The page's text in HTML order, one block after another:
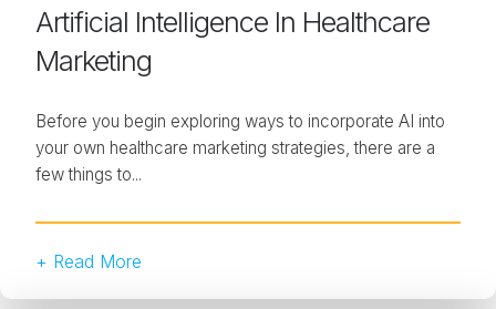
Artificial Intelligence In Healthcare
Marketing
Before you begin exploring ways to incorporate AI into
your own healthcare marketing strategies, there are a
few things to...
+ Read More